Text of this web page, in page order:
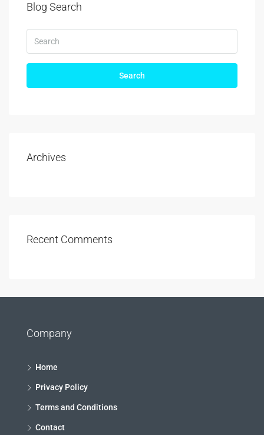
Blog Search
Search
Archives
Recent Comments
Company
Home
Privacy Policy
Terms and Conditions
Contact